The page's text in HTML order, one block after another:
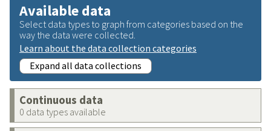
Available data
Select data types to graph from categories based on the
way the data were collected.
Learn about the data collection categories
Expand all data collections
Continuous data
0 data types available